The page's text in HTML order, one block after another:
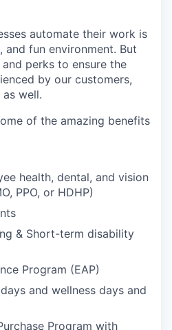
automate their work is
fun environment. But
perks to ensure the
by our customers,
well.
of the amazing benefits
health, dental, and vision
PPO, or HDHP)
& Short-term disability
Program (EAP)
and wellness days and
Program with